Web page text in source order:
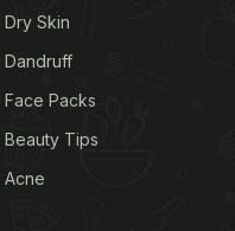
about these
allowed us to put
marriage for
Dry Skin
Dandruff
Face Packs
Beauty Tips
Acne